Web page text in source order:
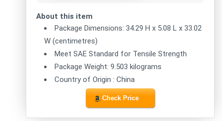
About this item
Package Dimensions: 34.29 H x 5.08 L x 33.02
W (centimetres)
Meet SAE Standard for Tensile Strength
Package Weight: 9.503 kilograms
Country of Origin : China
Check Price